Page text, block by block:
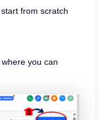
from scratch
you can